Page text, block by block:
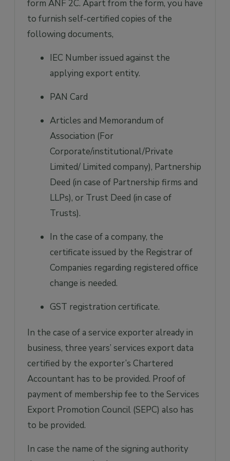
form ANF 2C. Apart from the form, you have
to furnish self-certified copies of the
following documents,
IEC Number issued against the
applying export entity.
PAN Card
Articles and Memorandum of
Association (For
Corporate/institutional/Private
Limited/ Limited company), Partnership
Deed (in case of Partnership firms and
LLPs), or Trust Deed (in case of
Trusts).
In the case of a company, the
certificate issued by the Registrar of
Companies regarding registered office
change is needed.
GST registration certificate.
In the case of a service exporter already in
business, three years’ services export data
certified by the exporter’s Chartered
Accountant has to be provided. Proof of
payment of membership fee to the Services
Export Promotion Council (SEPC) also has
to be provided.
In case the name of the signing authority